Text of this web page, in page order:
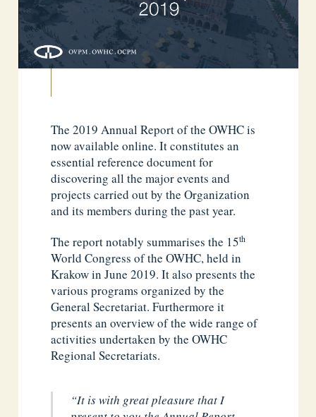
The 2019 Annual Report of the OWHC is
now available online. It constitutes an
essential reference document for
discovering all the major events and
projects carried out by the Organization
and its members during the past year.
The report notably summarises the 15th
World Congress of the OWHC, held in
Krakow in June 2019. It also presents the
various programs organized by the
General Secretariat. Furthermore it
presents an overview of the wide range of
activities undertaken by the OWHC
Regional Secretariats.
“It is with great pleasure that I